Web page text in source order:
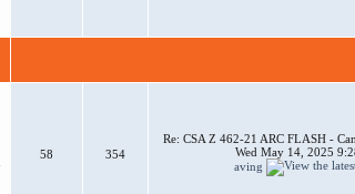
58 354
Re: CSA Z 462-21 ARC FLASH -
Wed May 14, 2025
aving